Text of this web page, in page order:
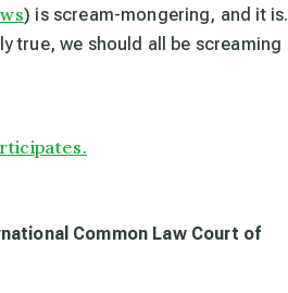
) is scream-mongering, and it is.
true, we should all be screaming
Common Law Court of